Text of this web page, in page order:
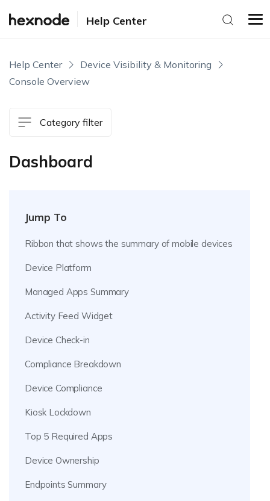
Help Center
Help Center
Device Visibility & Monitoring
Console Overview
Category filter
Dashboard
Jump To
Ribbon that shows the summary of mobile devices
Device Platform
Managed Apps Summary
Activity Feed Widget
Device Check-in
Compliance Breakdown
Device Compliance
Kiosk Lockdown
Top 5 Required Apps
Device Ownership
Endpoints Summary